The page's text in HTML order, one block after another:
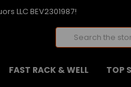
LLC BEV2301987!
Search
FAST RACK & WELL TOP